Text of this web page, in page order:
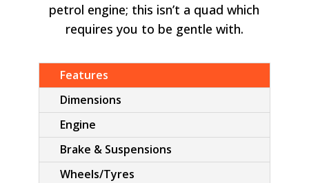
petrol engine; this isn’t a quad which
requires you to be gentle with.
Features
Dimensions
Engine
Brake & Suspensions
Wheels/Tyres